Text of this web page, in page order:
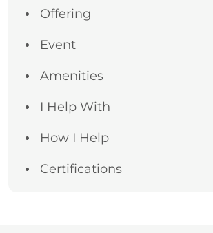
Offering
Event
Amenities
I Help With
How I Help
Certifications